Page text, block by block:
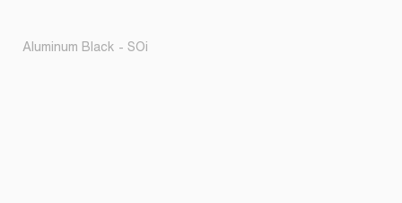
Aluminum Black - SOi